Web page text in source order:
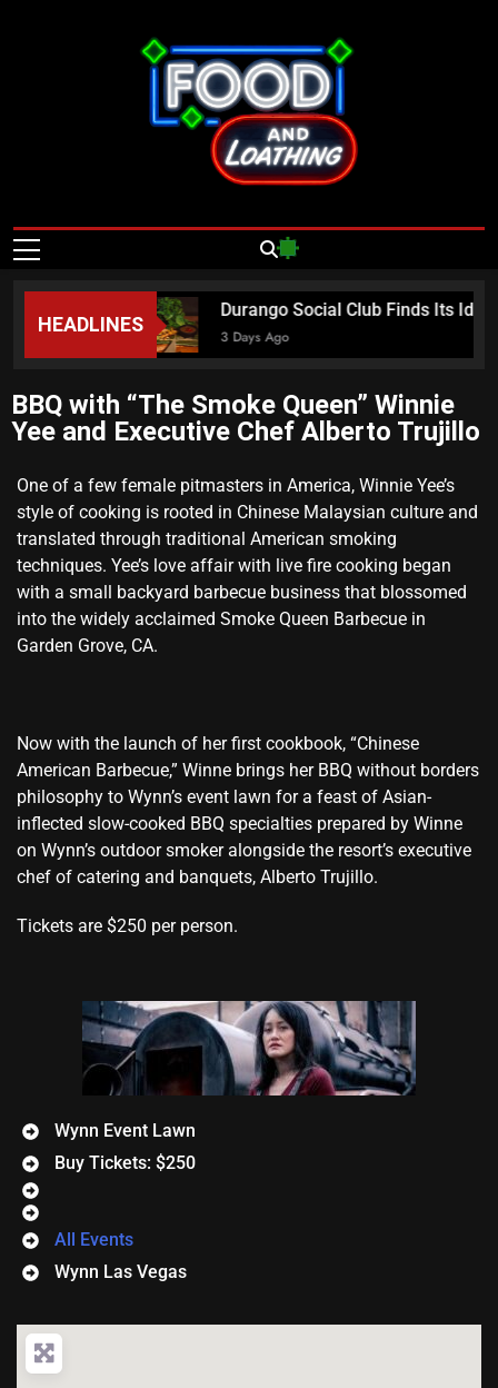
Food And
Loathing – Las
Vegas Food
News
HEADLINES
Durango Social Club Finds Its
3 Days Ago
BBQ with “The Smoke Queen” Winnie
Yee and Executive Chef Alberto Trujillo
One of a few female pitmasters in America, Winnie Yee’s
style of cooking is rooted in Chinese Malaysian culture and
translated through traditional American smoking
techniques. Yee’s love affair with live fire cooking began
with a small backyard barbecue business that blossomed
into the widely acclaimed Smoke Queen Barbecue in
Garden Grove, CA.
Now with the launch of her first cookbook, “Chinese
American Barbecue,” Winne brings her BBQ without borders
philosophy to Wynn’s event lawn for a feast of Asian-
inflected slow-cooked BBQ specialties prepared by Winne
on Wynn’s outdoor smoker alongside the resort’s executive
chef of catering and banquets, Alberto Trujillo.
Tickets are $250 per person.
Wynn Event Lawn
Buy Tickets: $250
All Events
Wynn Las Vegas